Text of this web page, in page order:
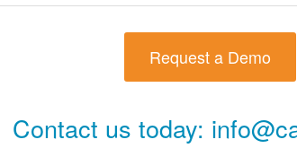
Request a Demo
Contact us today: